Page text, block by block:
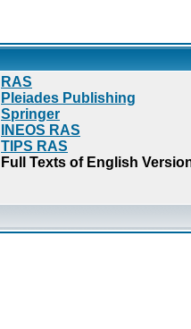
RAS
Pleiades Publishing
Springer
INEOS RAS
TIPS RAS
Full Texts of English